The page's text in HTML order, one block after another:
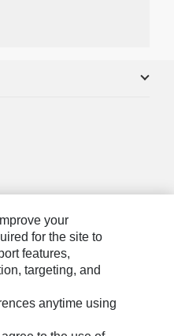
your
for the site to
features,
targeting, and
anytime using